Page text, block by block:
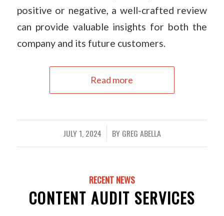
positive or negative, a well-crafted review
can provide valuable insights for both the
company and its future customers.
Read more
JULY 1, 2024
/ BY GREG ABELLA
RECENT NEWS
CONTENT AUDIT SERVICES